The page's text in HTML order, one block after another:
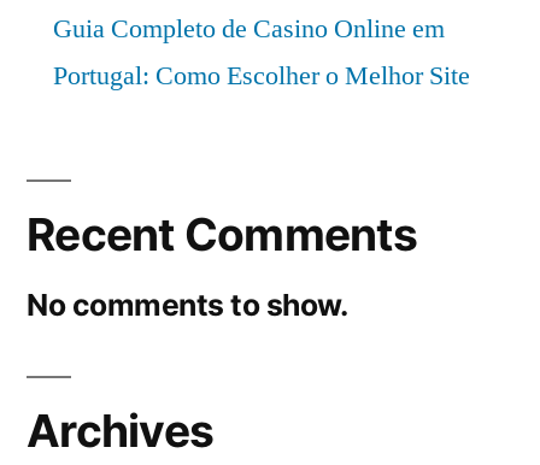
Guia Completo de Casino Online em
Portugal: Como Escolher o Melhor Site
Recent Comments
No comments to show.
Archives